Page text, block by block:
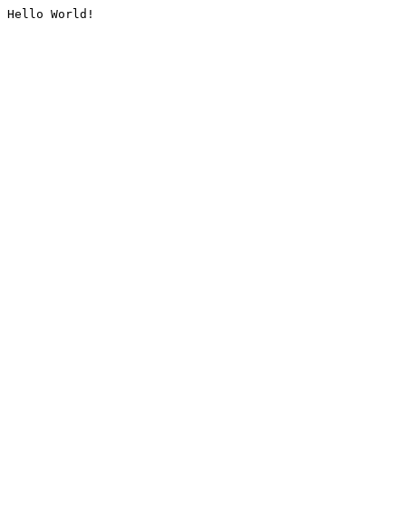
Hello World!